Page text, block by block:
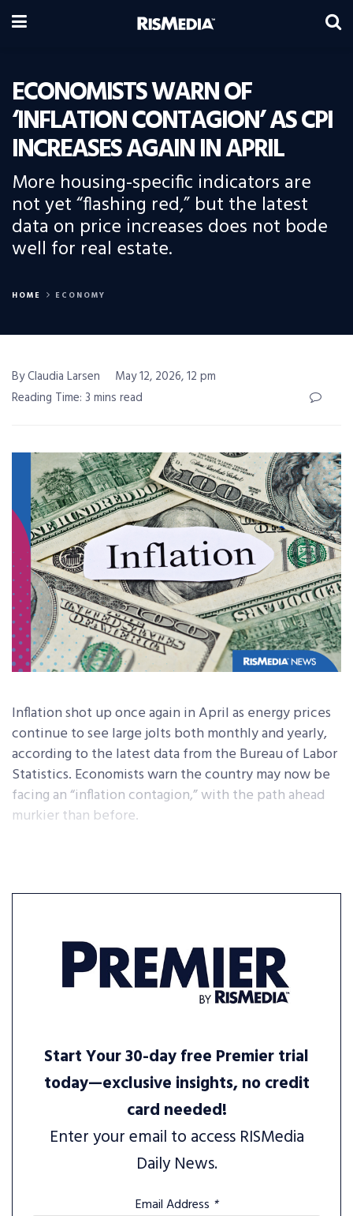
ECONOMISTS WARN OF
‘INFLATION CONTAGION’ AS CPI
INCREASES AGAIN IN APRIL
More housing-specific indicators are
not yet “flashing red,” but the latest
data on price increases does not bode
well for real estate.
HOME ECONOMY
By Claudia Larsen
May 12, 2026, 12 pm
Reading Time: 3 mins read
Inflation shot up once again in April as energy prices
continue to see large jolts both monthly and yearly,
according to the latest data from the Bureau of Labor
Statistics. Economists warn the country may now be
facing an “inflation contagion,” with the path ahead
murkier than before.
Start Your 30-day free Premier trial
today—exclusive insights, no credit
card needed!
Enter your email to access RISMedia
Daily News.
Email Address *